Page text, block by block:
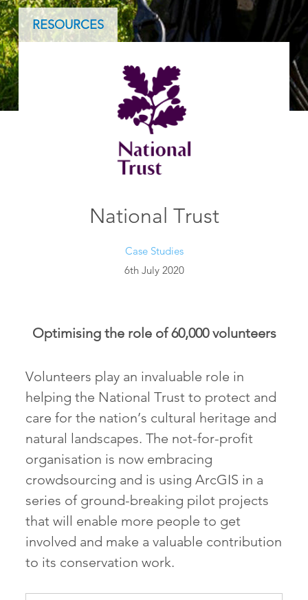
RESOURCES
National Trust
Case Studies
6th July 2020
Optimising the role of 60,000 volunteers
Volunteers play an invaluable role in
helping the National Trust to protect and
care for the nation’s cultural heritage and
natural landscapes. The not-for-profit
organisation is now embracing
crowdsourcing and is using ArcGIS in a
series of ground-breaking pilot projects
that will enable more people to get
involved and make a valuable contribution
to its conservation work.